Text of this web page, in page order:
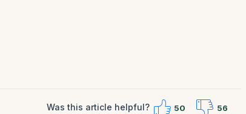
Was this article helpful? 50 56